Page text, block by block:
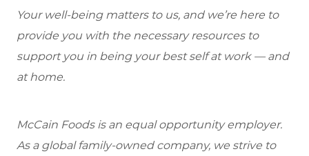
Your well-being matters to us, and we’re here to
provide you with the necessary resources to
support you in being your best self at work — and
at home.
McCain Foods is an equal opportunity employer.
As a global family-owned company, we strive to